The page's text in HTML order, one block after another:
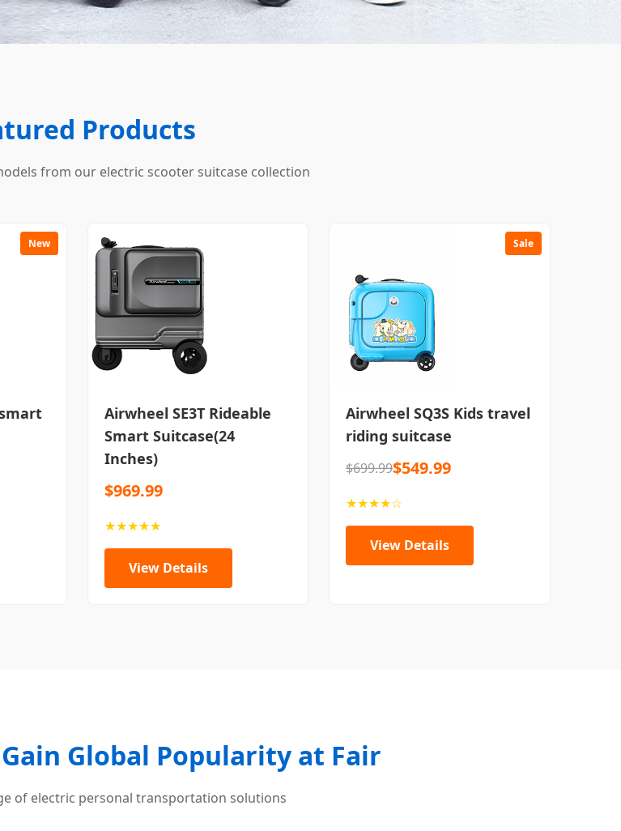
Products
from our electric scooter suitcase collection
New
Airwheel SE3T Rideable
Smart Suitcase(24
Inches)
$969.99
★★★★★
View Details
Sale
Airwheel SQ3S Kids travel
riding suitcase
$699.99$549.99
★★★★☆
View Details
Global Popularity at Fair
of electric personal transportation solutions